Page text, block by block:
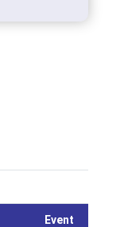
Event